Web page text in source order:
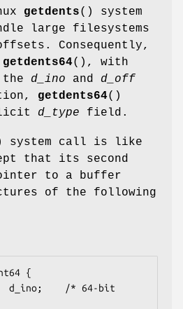
getdents() system
large filesystems
Consequently,
getdents64(), with
d_ino and d_off
getdents64()
d_type field.
system call is like
that its second
to a buffer
of the following
{